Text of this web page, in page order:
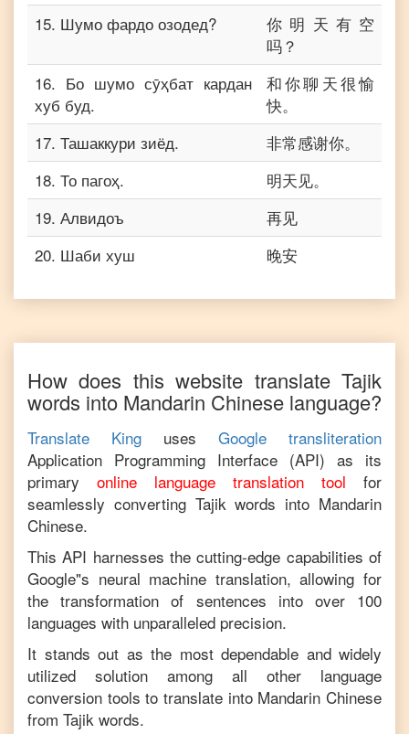
15. Шумо фардо озодед?
你明天有空
吗？
16. Бо шумо сӯҳбат кардан
хуб буд.
和你聊天很愉
快。
17. Ташаккури зиёд.
非常感谢你。
18. То пагоҳ.
明天见。
19. Алвидоъ
再见
20. Шаби хуш 晚安
How does this website translate Tajik
words into Mandarin Chinese language?
Translate King uses
Google transliteration
Application Programming Interface (API) as its
primary
online language translation tool
for
seamlessly converting Tajikwords into Mandarin
Chinese.
This API harnesses the cutting-edge capabilities of
Google"s neural machine translation, allowing for
the transformation of sentences into over 100
languages with unparalleled precision.
It stands out as the most dependable and widely
utilized solution among all other language
conversion tools to translate into Mandarin Chinese
from Tajik words.